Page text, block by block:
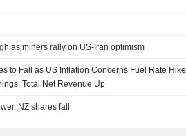
as miners rally on US-Iran optimism
to Fall as US Inflation Concerns Fuel Rate Hike
Total Net Revenue Up
NZ shares fall